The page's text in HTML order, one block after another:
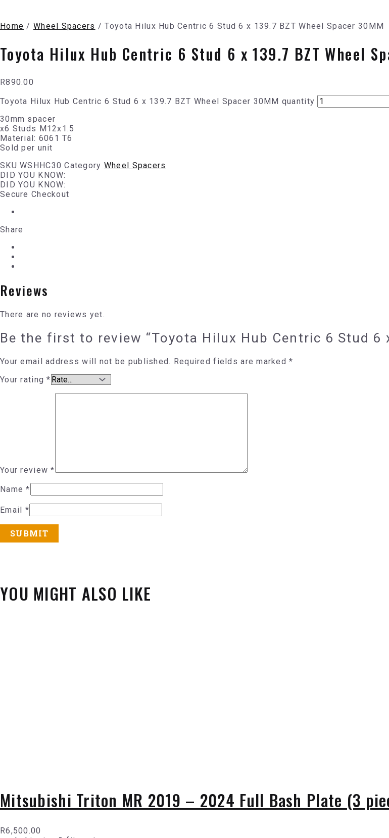
Home / Wheel Spacers / Toyota Hilux Hub Centric 6 Stud 6 x 139.7 BZT Wheel Spacer 30MM
Toyota Hilux Hub Centric 6 Stud 6 x 139.7 BZT Wheel
R890.00
Toyota Hilux Hub Centric 6 Stud 6 x 139.7 BZT Wheel Spacer 30MM quantity
30mm spacer
x6 Studs M12x1.5
Material: 6061 T6
Sold per unit
SKUWSHHC30Category Wheel Spacers
DID YOU KNOW:
DID YOU KNOW:
Secure Checkout
Share
Reviews
There are no reviews yet.
Be the first to review “Toyota Hilux Hub Centric 6 Stud 6
Your email address will not be published. Required fields are marked*
Your rating*
Your review*
Name*
Email *
YOU MIGHT ALSO LIKE
Mitsubishi Triton MR 2019 – 2024 Full Bash Plate (3
R6,500.00